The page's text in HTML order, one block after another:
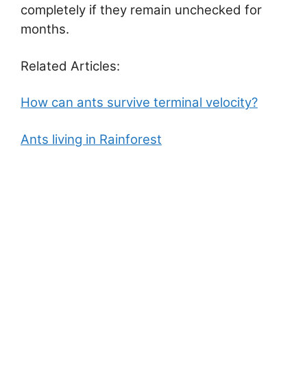
completely if they remain unchecked for
months.
Related Articles:
How can ants survive terminal velocity?
Ants living in Rainforest